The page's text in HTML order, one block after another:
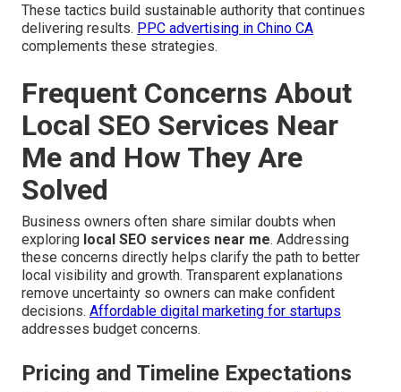
These tactics build sustainable authority that continues
delivering results. PPC advertising in Chino CA
complements these strategies.
Frequent Concerns About
Local SEO Services Near
Me and How They Are
Solved
Business owners often share similar doubts when
exploring local SEO services near me. Addressing
these concerns directly helps clarify the path to better
local visibility and growth. Transparent explanations
remove uncertainty so owners can make confident
decisions. Affordable digital marketing for startups
addresses budget concerns.
Pricing and Timeline Expectations